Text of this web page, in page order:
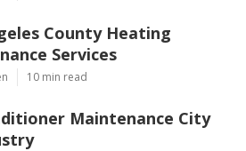
County Heating
Services
10 min read
Maintenance City